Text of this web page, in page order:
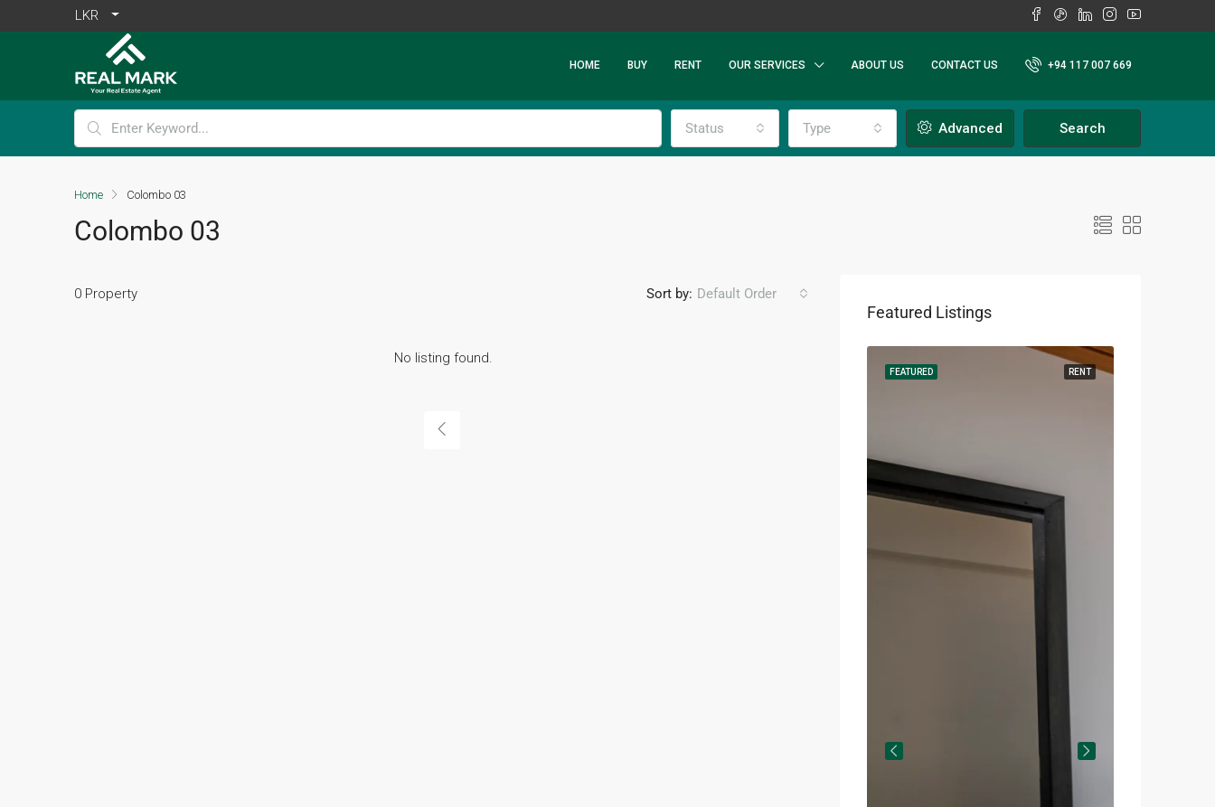
LKR
HOME BUY RENT OUR SERVICES ABOUT US CONTACT US +94 117 007 669
Status Type Advanced Search
Home Colombo 03
Colombo 03
0 Property Sort by: Default Order
No listing found.
Featured Listings
RENT
FEATURED